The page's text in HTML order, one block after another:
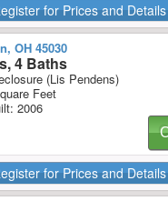
for Prices and Details
OH 45030
4 Baths
(Lis Pendens)
Feet
2006
for Prices and Details